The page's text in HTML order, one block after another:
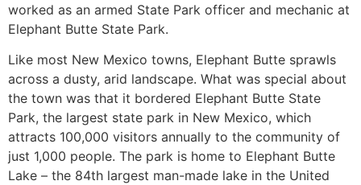
worked as an armed State Park officer and mechanic at
Elephant Butte State Park.
Like most New Mexico towns, Elephant Butte sprawls
across a dusty, arid landscape. What was special about
the town was that it bordered Elephant Butte State
Park, the largest state park in New Mexico, which
attracts 100,000 visitors annually to the community of
just 1,000 people. The park is home to Elephant Butte
Lake – the 84th largest man-made lake in the United